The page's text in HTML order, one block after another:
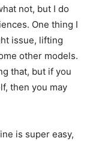
not, but I do
One thing I
issue, lifting
other models.
that, but if you
then you may
is super easy,